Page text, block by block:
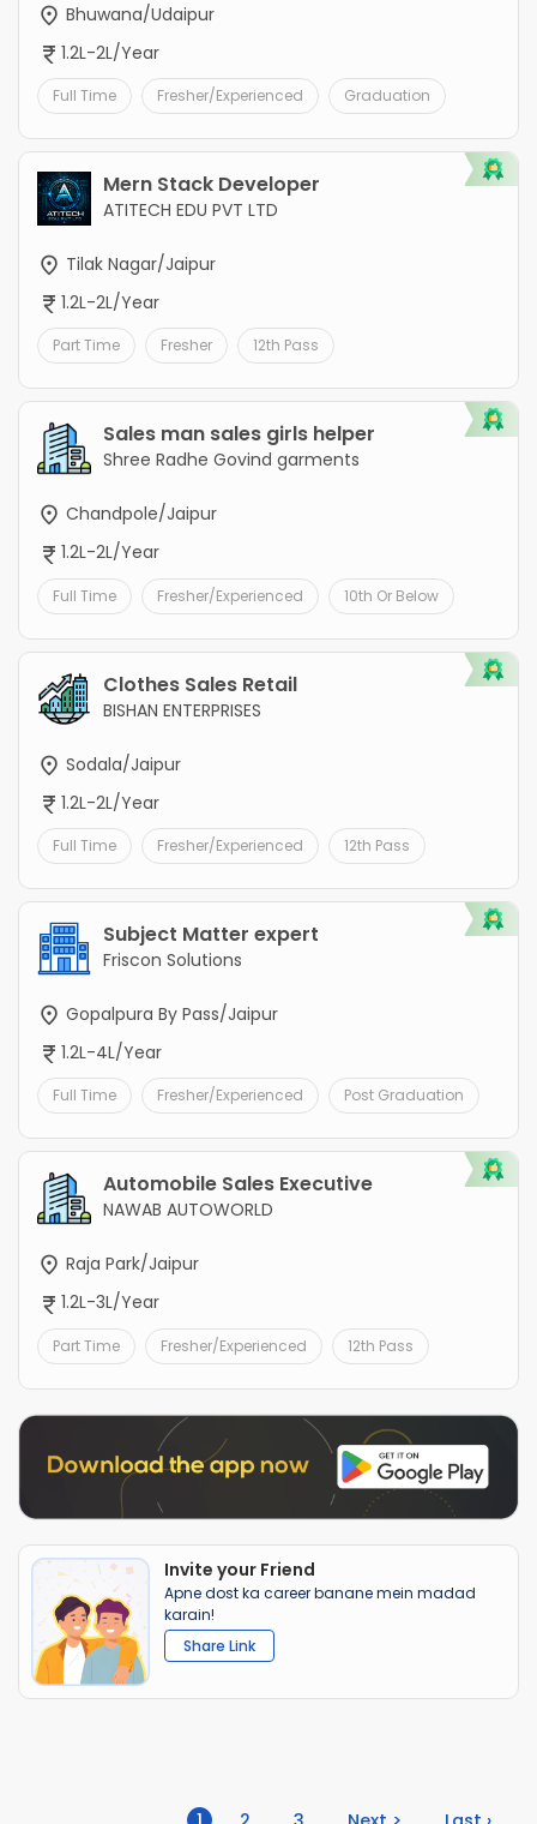
Bhuwana/Udaipur
1.2L-2L/Year
Full Time Fresher/Experienced Graduation
Mern Stack Developer
ATITECH EDU PVT LTD
Tilak Nagar/Jaipur
1.2L-2L/Year
Part Time Fresher 12th Pass
Sales man sales girls helper
Shree Radhe Govind garments
Chandpole/Jaipur
1.2L-2L/Year
Full Time Fresher/Experienced 10th Or Below
Clothes Sales Retail
BISHAN ENTERPRISES
Sodala/Jaipur
1.2L-2L/Year
Full Time Fresher/Experienced 12th Pass
Subject Matter expert
Friscon Solutions
Gopalpura By Pass/Jaipur
1.2L-4L/Year
Full Time Fresher/Experienced Post Graduation
Automobile Sales Executive
NAWAB AUTOWORLD
Raja Park/Jaipur
1.2L-3L/Year
Part Time Fresher/Experienced 12th Pass
Invite your Friend
Apne dost ka career banane mein madad
karain!
Share Link
(current)